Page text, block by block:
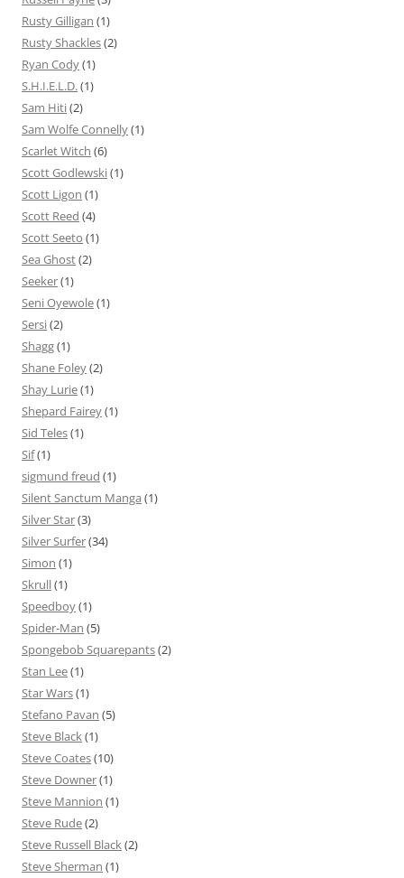
Rusty Gilligan (1)
Rusty Shackles(2)
Ryan Cody(1)
S.H.I.E.L.D.(1)
Sam Hiti(2)
Sam Wolfe Connelly(1)
Scarlet Witch (6)
Scott Godlewski(1)
Scott Ligon (1)
Scott Reed (4)
Scott Seeto (1)
Sea Ghost(2)
Seeker(1)
Seni Oyewole(1)
Sersi(2)
Shagg(1)
Shane Foley(2)
Shay Lurie(1)
Shepard Fairey(1)
Sid Teles(1)
Sif(1)
sigmund freud (1)
Silent Sanctum Manga (1)
Silver Star(3)
Silver Surfer(34)
Simon (1)
Skrull(1)
Speedboy(1)
Spider-Man (5)
Spongebob Squarepants(2)
Stan Lee(1)
Star Wars(1)
Stefano Pavan (5)
Steve Black(1)
Steve Coates(10)
Steve Downer(1)
Steve Mannion (1)
Steve Rude(2)
Steve Russell Black(2)
Steve Sherman (1)